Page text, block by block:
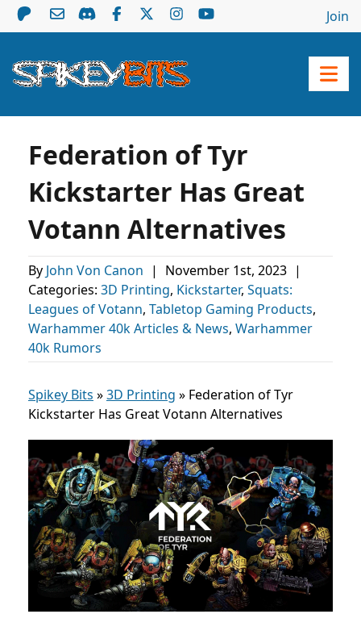
Join
Federation of Tyr
Kickstarter Has Great
Votann Alternatives
By John Von Canon | November 1st, 2023 |
Categories: 3D Printing, Kickstarter, Squats:
Leagues of Votann, Tabletop Gaming Products,
Warhammer 40k Articles & News, Warhammer
40k Rumors
Spikey Bits »3D Printing » Federation of Tyr
Kickstarter Has Great Votann Alternatives